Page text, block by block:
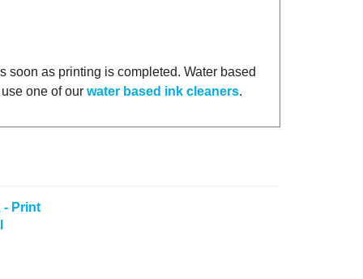
soon as printing is completed. Water based
one of our water based ink cleaners.
- Print